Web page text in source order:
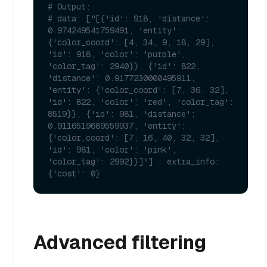
# Output:
# data: ["[{'id': 918, 'distance':
0.974249541759491, 'entity':
{'color_coord': [4, 34, 9, 18, 29],
'id': 918, 'color': 'purple',
'color_tag': 2940}}, {'id': 822,
'distance': 0.9177230000495911,
'entity': {'color_coord': [7, 36, 32],
'id': 822, 'color': 'red', 'color_tag':
8519}}, {'id': 981, 'distance':
0.9116519689559937, 'entity':
{'color_coord': [7, 16, 40, 32, 32],
'id': 981, 'color': 'pink',
'color_tag': 2992}}]"] , extra_info:
{'cost': 0}
Advanced filtering